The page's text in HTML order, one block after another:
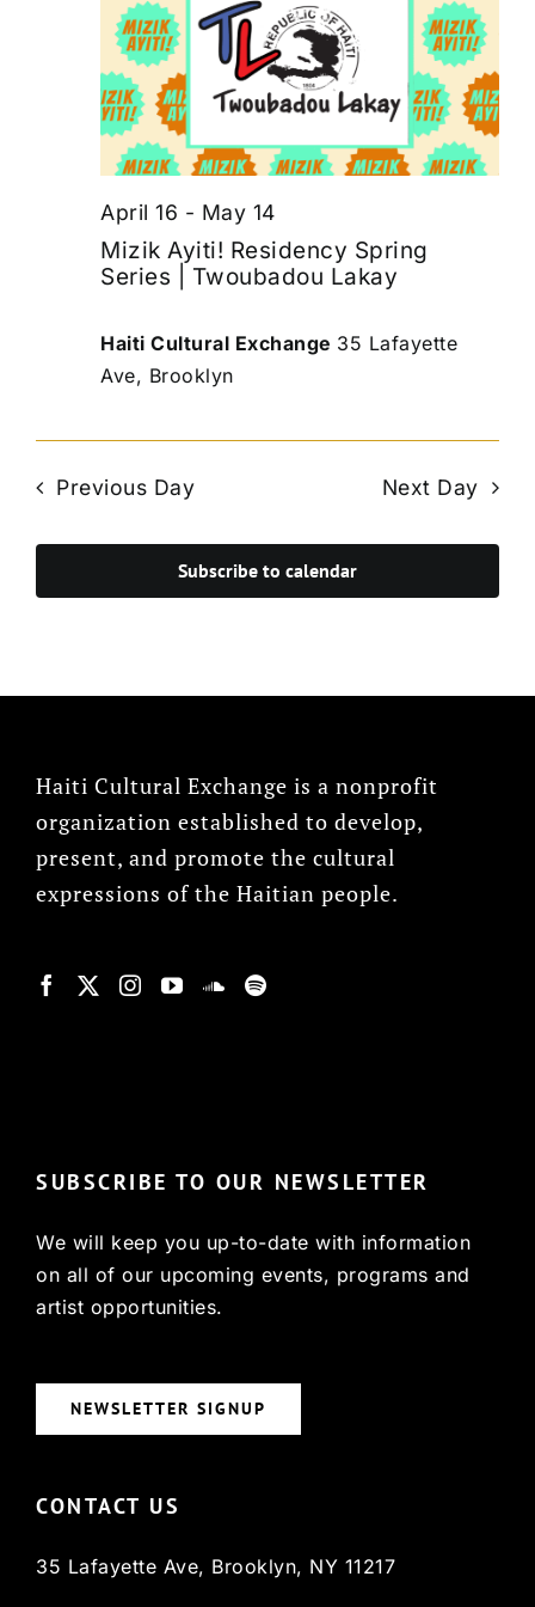
Mizik Ayiti! Residency Spring
Series | Twoubadou Lakay
April 16 - May 14
Haiti Cultural Exchange 35 Lafayette
Ave, Brooklyn
Previous Day Next Day
Subscribe to calendar
Haiti Cultural Exchange is a nonprofit
organization established to develop,
present, and promote the cultural
expressions of the Haitian people.
SUBSCRIBE TO OUR NEWSLETTER
We will keep you up-to-date with information
on all of our upcoming events, programs and
artist opportunities.
NEWSLETTER SIGNUP
CONTACT US
35 Lafayette Ave, Brooklyn, NY 11217